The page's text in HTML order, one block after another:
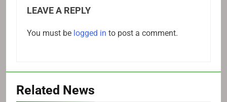
LEAVE A REPLY
You must be logged in to post a comment.
Related News